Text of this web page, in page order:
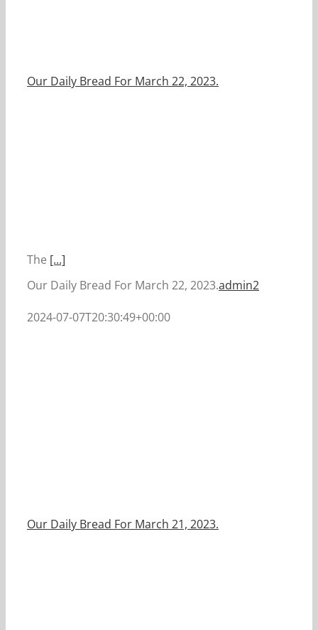
Our Daily Bread For March 22, 2023.
The [...]
Our Daily Bread For March 22, 2023.admin2
2024-07-07T20:30:49+00:00
Our Daily Bread For March 21, 2023.